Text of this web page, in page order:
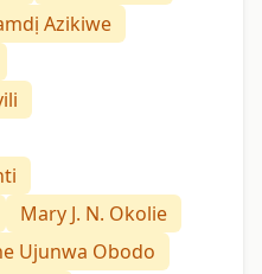
Azikiwe
Mary J. N. Okolie
Ujunwa Obodo